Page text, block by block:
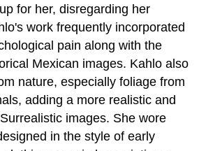
for her, disregarding her
work frequently incorporated
pain along with the
Mexican images. Kahlo also
nature, especially foliage from
adding a more realistic and
images. She wore
in the style of early